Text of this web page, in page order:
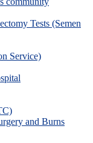
Tests (Semen
Service)
and Burns